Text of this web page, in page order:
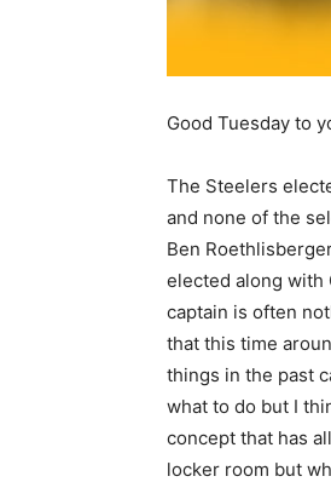
Good Tuesday to
The Steelers
and none of the
Ben
elected along with
captain is often
that this time
things in the past
what to do but I
concept that has
locker room but